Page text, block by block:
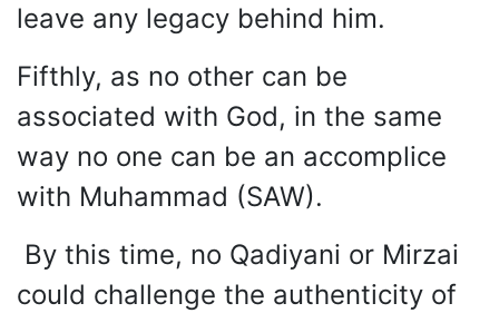
leave any legacy behind him.
Fifthly, as no other can be
associated with God, in the same
way no one can be an accomplice
with Muhammad (SAW).
By this time, no Qadiyani or Mirzai
could challenge the authenticity of